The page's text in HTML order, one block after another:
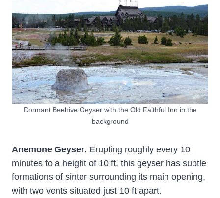
Dormant Beehive Geyser with the Old Faithful Inn in the
background
Anemone Geyser. Erupting roughly every 10
minutes to a height of 10 ft, this geyser has subtle
formations of sinter surrounding its main opening,
with two vents situated just 10 ft apart.